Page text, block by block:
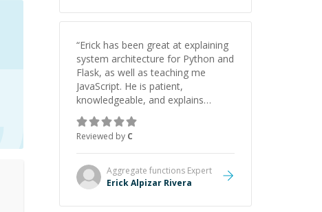
highly recommend him as a
“Erick has been great at explaining
system architecture for Python and
Flask, as well as teaching me
JavaScript. He is patient,
knowledgeable, and explains
everything clearly using a variety of
tools and examples. I’ve really
appreciated his teaching style and
support.”
Reviewed by C
Aggregate functions Expert
Erick Alpizar Rivera